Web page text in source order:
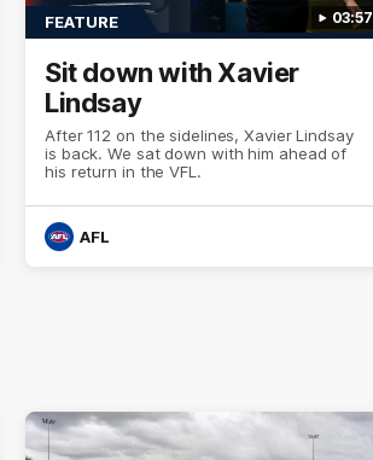
03:57
FEATURE
Sit down with Xavier
Lindsay
After 112 on the sidelines, Xavier Lindsay
is back. We sat down with him ahead of
his return in the VFL.
AFL